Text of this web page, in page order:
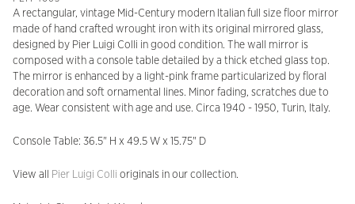
A rectangular, vintage Mid-Century modern Italian full size floor mirror
made of hand crafted wrought iron with its original mirrored glass,
designed by Pier Luigi Colli in good condition. The wall mirror is
composed with a console table detailed by a thick etched glass top.
The mirror is enhanced by a light-pink frame particularized by floral
decoration and soft ornamental lines. Minor fading, scratches due to
age. Wear consistent with age and use. Circa 1940 - 1950, Turin, Italy.
Console Table: 36.5" H x 49.5 W x 15.75" D
View all Pier Luigi Colli originals in our collection.